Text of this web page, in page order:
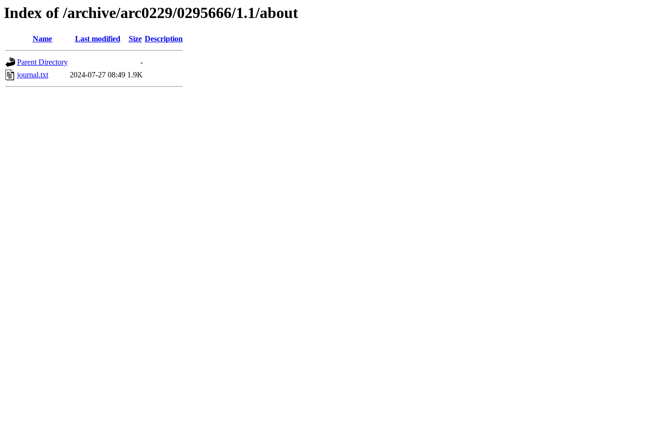
Index of /archive/arc0229/0295666/1.1/about
Name Last modified Size Description
Parent Directory
-
journal.txt
2024-07-27 08:49 1.9K